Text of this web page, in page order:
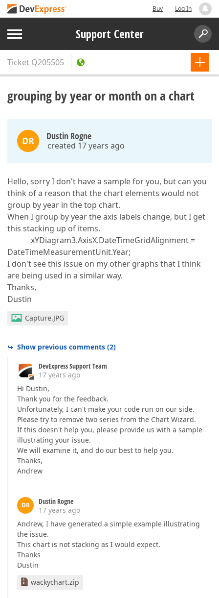
Buy Log In
Support Center
Ticket Q205505
grouping by year or month on a chart
DR Dustin Rogne
created 17 years ago
Hello, sorry I don't have a sample for you, but can you
think of a reason that the chart elements would not
group by year in the top chart.
When I group by year the axis labels change, but I get
this stacking up of items.
xYDiagram3.AxisX.DateTimeGridAlignment =
DateTimeMeasurementUnit.Year;
I don't see this issue on my other graphs that I think
are being used in a similar way.
Thanks,
Dustin
Capture.JPG
Show previous comments (2)
DevExpress Support Team
17 years ago
Hi Dustin,
Thank you for the feedback.
Unfortunately, I can't make your code run on our side.
Please try to remove two series from the Chart Wizard.
If this doesn't help you, please provide us with a sample
illustrating your issue.
We will examine it, and do our best to help you.
Thanks,
Andrew
DR
Dustin Rogne
17 years ago
Andrew, I have generated a simple example illustrating
the issue.
This chart is not stacking as I would expect.
Thanks
Dustin
wackychart.zip